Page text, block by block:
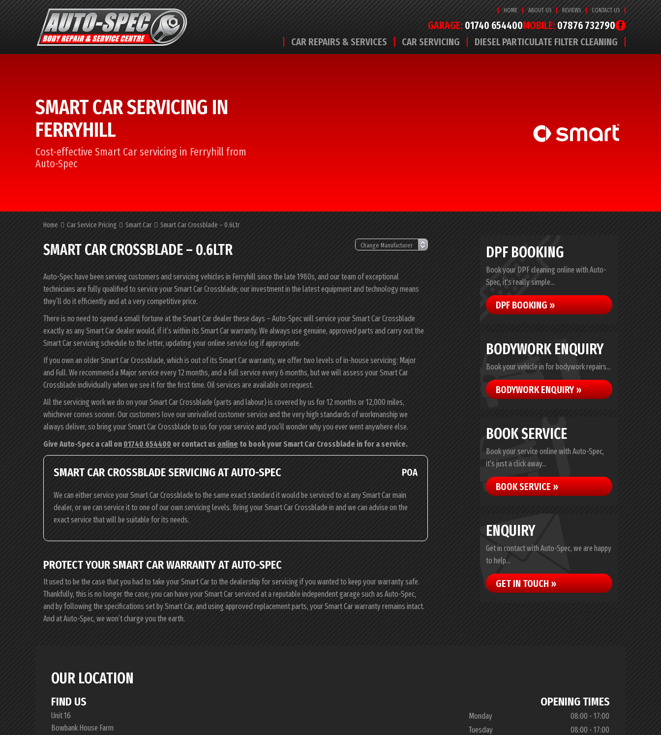
HOME ABOUT US REVIEWS CONTACT US
GARAGE: 01740 654400MOBILE: 07876 732790
CAR REPAIRS & SERVICES CAR SERVICING DIESEL PARTICULATE FILTER CLEANING
SMART CAR SERVICING IN
FERRYHILL
Cost-effective Smart Car servicing in Ferryhill from
Auto-Spec
Home Car Service Pricing Smart Car Smart Car Crossblade – 0.6Ltr
SMART CAR CROSSBLADE – 0.6LTR
Auto-Spec have been serving customers and servicing vehicles in Ferryhill since the late 1980s, and our team of exceptional
technicians are fully qualified to service your Smart Car Crossblade; our investment in the latest equipment and technology means
they’ll do it efficiently and at a very competitive price.
There is no need to spend a small fortune at the Smart Car dealer these days – Auto-Spec will service your Smart Car Crossblade
exactly as any Smart Car dealer would, if it’s within its Smart Car warranty. We always use genuine, approved parts and carry out the
Smart Car servicing schedule to the letter, updating your online service log if appropriate.
If you own an older Smart Car Crossblade, which is out of its Smart Car warranty, we offer two levels of in-house servicing: Major
and Full. We recommend a Major service every 12 months, and a Full service every 6 months, but we will assess your Smart Car
Crossblade individually when we see it for the first time. Oil services are available on request.
All the servicing work we do on your Smart Car Crossblade (parts and labour) is covered by us for 12 months or 12,000 miles,
whichever comes sooner. Our customers love our unrivalled customer service and the very high standards of workmanship we
always deliver, so bring your Smart Car Crossblade to us for your service and you’ll wonder why you ever went anywhere else.
Give Auto-Spec a call on 01740 654400 or contact us online to book your Smart Car Crossblade in for a service.
SMART CAR CROSSBLADE SERVICING AT AUTO-SPEC POA
We can either service your Smart Car Crossblade to the same exact standard it would be serviced to at any Smart Car main
dealer, or we can service it to one of our own servicing levels. Bring your Smart Car Crossblade in and we can advise on the
exact service that will be suitable for its needs.
PROTECT YOUR SMART CAR WARRANTY AT AUTO-SPEC
It used to be the case that you had to take your Smart Car to the dealership for servicing if you wanted to keep your warranty safe.
Thankfully, this is no longer the case; you can have your Smart Car serviced at a reputable independent garage such as Auto-Spec,
and by following the specifications set by Smart Car, and using approved replacement parts, your Smart Car warranty remains intact.
And at Auto-Spec, we won’t charge you the earth.
DPF BOOKING
Book your DPF cleaning online with Auto-
Spec, it's really simple...
DPF BOOKING »
BODYWORK ENQUIRY
Book your vehicle in for bodywork repairs...
BODYWORK ENQUIRY »
BOOK SERVICE
Book your service online with Auto-Spec,
it's just a click away...
BOOK SERVICE »
ENQUIRY
Get in contact with Auto-Spec, we are happy
to help...
GET IN TOUCH »
OUR LOCATION
FIND US
Unit 16
Bowbank House Farm
OPENING TIMES
Monday
08:00 - 17:00
Tuesday
08:00 - 17:00